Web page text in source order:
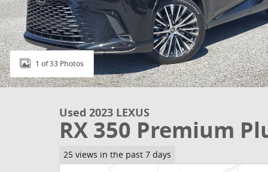
1 of 33 Photos
Used 2023 LEXUS
RX 350 Premium
25 views in the past 7 days